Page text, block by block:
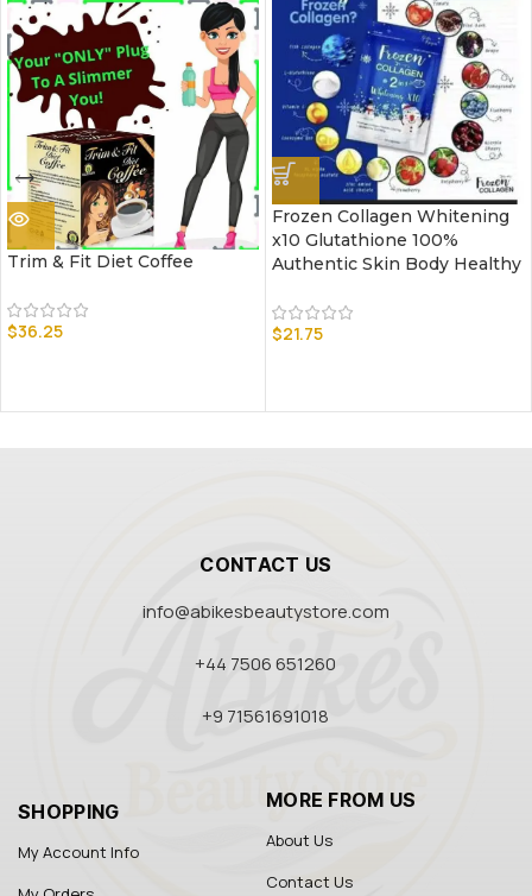
Trim & Fit Diet Coffee
$36.25
Frozen Collagen Whitening
x10 Glutathione 100%
Authentic Skin Body Healthy
$21.75
CONTACT US
info@abikesbeautystore.com
+44 7506 651260
+9 71561691018
SHOPPING
My Account Info
MORE FROM US
About Us
Contact Us